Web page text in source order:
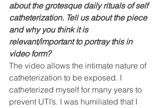
about the grotesque daily rituals of self
catheterization. Tell us about the piece
and why you think it is
relevant/important to portray this in
video form?
The video allows the intimate nature of
catheterization to be exposed. I
catheterized myself for many years to
prevent UTI’s. I was humiliated that I